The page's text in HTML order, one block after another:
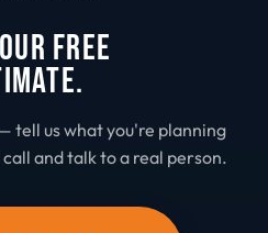
FREE
tell us what you're planning
and talk to a real person.